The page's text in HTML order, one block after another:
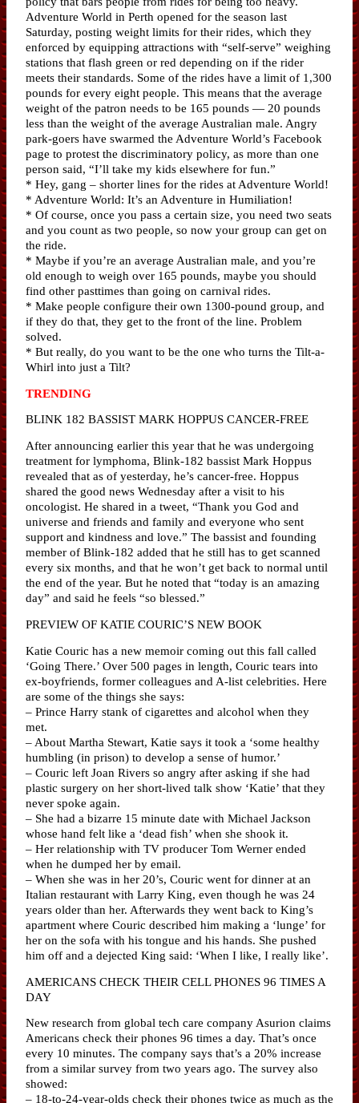
Adventure World in Perth opened for the season last
Saturday, posting weight limits for their rides, which they
enforced by equipping attractions with “self-serve” weighing
stations that flash green or red depending on if the rider
meets their standards. Some of the rides have a limit of 1,300
pounds for every eight people. This means that the average
weight of the patron needs to be 165 pounds — 20 pounds
less than the weight of the average Australian male. Angry
park-goers have swarmed the Adventure World’s Facebook
page to protest the discriminatory policy, as more than one
person said, “I’ll take my kids elsewhere for fun.”
* Hey, gang – shorter lines for the rides at Adventure World!
* Adventure World: It’s an Adventure in Humiliation!
* Of course, once you pass a certain size, you need two seats
and you count as two people, so now your group can get on
the ride.
* Maybe if you’re an average Australian male, and you’re
old enough to weigh over 165 pounds, maybe you should
find other pasttimes than going on carnival rides.
* Make people configure their own 1300-pound group, and
if they do that, they get to the front of the line. Problem
solved.
* But really, do you want to be the one who turns the Tilt-a-
Whirl into just a Tilt?
TRENDING
BLINK 182 BASSIST MARK HOPPUS CANCER-FREE
After announcing earlier this year that he was undergoing
treatment for lymphoma, Blink-182 bassist Mark Hoppus
revealed that as of yesterday, he’s cancer-free. Hoppus
shared the good news Wednesday after a visit to his
oncologist. He shared in a tweet, “Thank you God and
universe and friends and family and everyone who sent
support and kindness and love.” The bassist and founding
member of Blink-182 added that he still has to get scanned
every six months, and that he won’t get back to normal until
the end of the year. But he noted that “today is an amazing
day” and said he feels “so blessed.”
PREVIEW OF KATIE COURIC’S NEW BOOK
Katie Couric has a new memoir coming out this fall called
‘Going There.’ Over 500 pages in length, Couric tears into
ex-boyfriends, former colleagues and A-list celebrities. Here
are some of the things she says:
– Prince Harry stank of cigarettes and alcohol when they
met.
– About Martha Stewart, Katie says it took a ‘some healthy
humbling (in prison) to develop a sense of humor.’
– Couric left Joan Rivers so angry after asking if she had
plastic surgery on her short-lived talk show ‘Katie’ that they
never spoke again.
– She had a bizarre 15 minute date with Michael Jackson
whose hand felt like a ‘dead fish’ when she shook it.
– Her relationship with TV producer Tom Werner ended
when he dumped her by email.
– When she was in her 20’s, Couric went for dinner at an
Italian restaurant with Larry King, even though he was 24
years older than her. Afterwards they went back to King’s
apartment where Couric described him making a ‘lunge’ for
her on the sofa with his tongue and his hands. She pushed
him off and a dejected King said: ‘When I like, I really like’.
AMERICANS CHECK THEIR CELL PHONES 96 TIMES A
DAY
New research from global tech care company Asurion claims
Americans check their phones 96 times a day. That’s once
every 10 minutes. The company says that’s a 20% increase
from a similar survey from two years ago. The survey also
showed:
– 18-to-24-year-olds check their phones twice as much as the